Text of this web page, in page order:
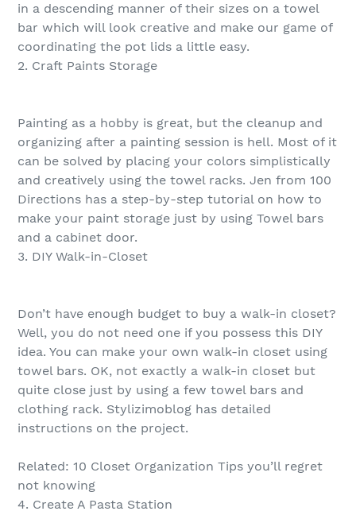
in a descending manner of their sizes on a towel
bar which will look creative and make our game of
coordinating the pot lids a little easy.
2. Craft Paints Storage
Painting as a hobby is great, but the cleanup and
organizing after a painting session is hell. Most of it
can be solved by placing your colors simplistically
and creatively using the towel racks. Jen from 100
Directions has a step-by-step tutorial on how to
make your paint storage just by using Towel bars
and a cabinet door.
3. DIY Walk-in-Closet
Don’t have enough budget to buy a walk-in closet?
Well, you do not need one if you possess this DIY
idea. You can make your own walk-in closet using
towel bars. OK, not exactly a walk-in closet but
quite close just by using a few towel bars and
clothing rack. Stylizimoblog has detailed
instructions on the project.
Related: 10 Closet Organization Tips you’ll regret
not knowing
4. Create A Pasta Station